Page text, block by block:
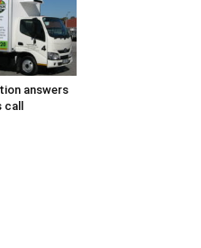
answers